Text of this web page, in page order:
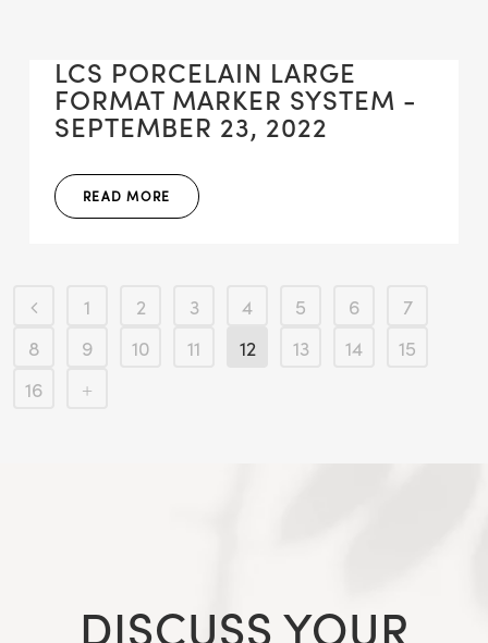
LCS PORCELAIN LARGE
FORMAT MARKER SYSTEM -
SEPTEMBER 23, 2022
READ MORE
1 2 3 4 5 6
7
8
9 10 11 12 13 14
15
16
DISCUSS YOUR